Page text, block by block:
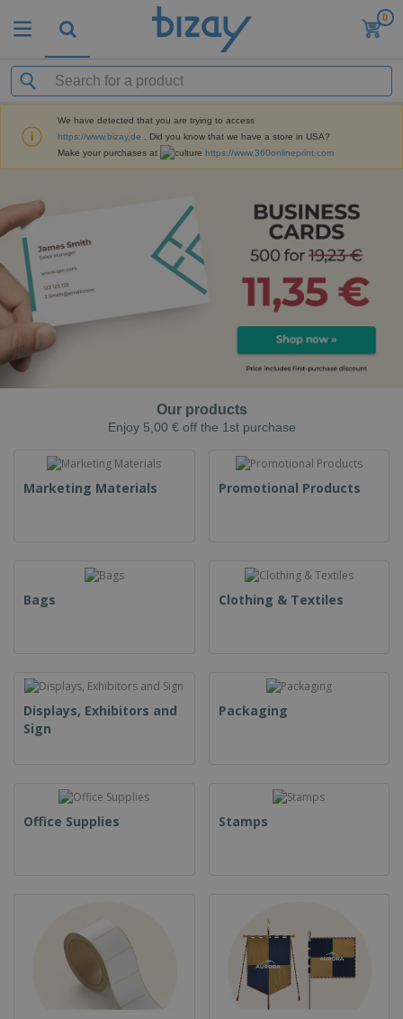
0
We have detected that you are trying to access
https://www.bizay.de
. Did you know that we have a store in USA?
Make your purchases at
https://www.360onlineprint.com
Our products
Enjoy 5,00 € off the 1st purchase
Marketing Materials Promotional Products
Bags Clothing & Textiles
Displays, Exhibitors and
Sign
Packaging
Office Supplies Stamps